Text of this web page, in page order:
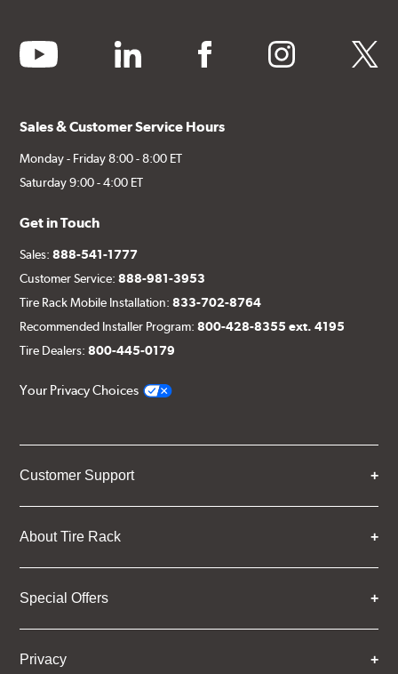
youtube linkedin facebook instagram twitter
Sales & Customer Service Hours
Monday - Friday 8:00 - 8:00 ET
Saturday 9:00 - 4:00 ET
Get in Touch
Sales:888-541-1777
Customer Service:888-981-3953
Tire Rack Mobile Installation:833-702-8764
Recommended Installer Program:800-428-8355 ext. 4195
Tire Dealers:800-445-0179
Your Privacy Choices
Customer Support
About Tire Rack
Special Offers
Privacy